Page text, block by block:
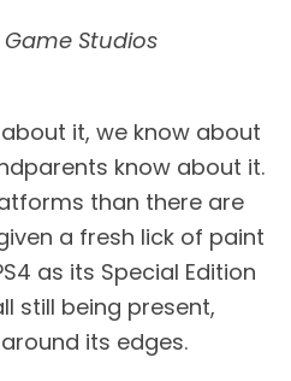
Studios
about it, we know about
know about it.
than there are
a fresh lick of paint
as its Special Edition
still being present,
its edges.